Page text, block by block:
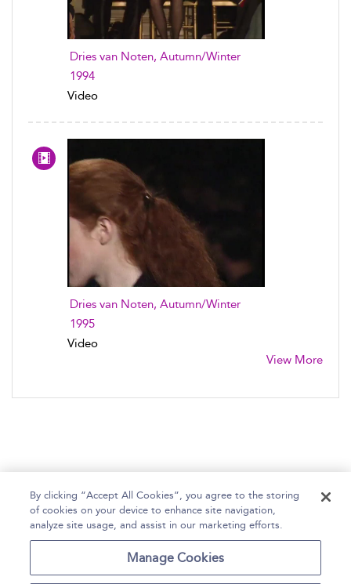
Dries van Noten, Autumn/Winter
1994
Video
Dries van Noten, Autumn/Winter
1995
Video
View More
Home Help Accessibility Statement
Contact Us
By clicking “Accept All Cookies”, you agree to the storing
of cookies on your device to enhance site navigation,
analyze site usage, and assist in our marketing efforts.
Manage Cookies